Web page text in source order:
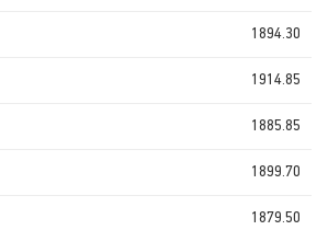
1894.30
1914.85
1885.85
1899.70
1879.50